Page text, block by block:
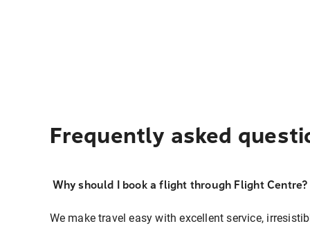
Frequently asked
Why should I book a flight through Flight Centre?
We make travel easy with excellent service,